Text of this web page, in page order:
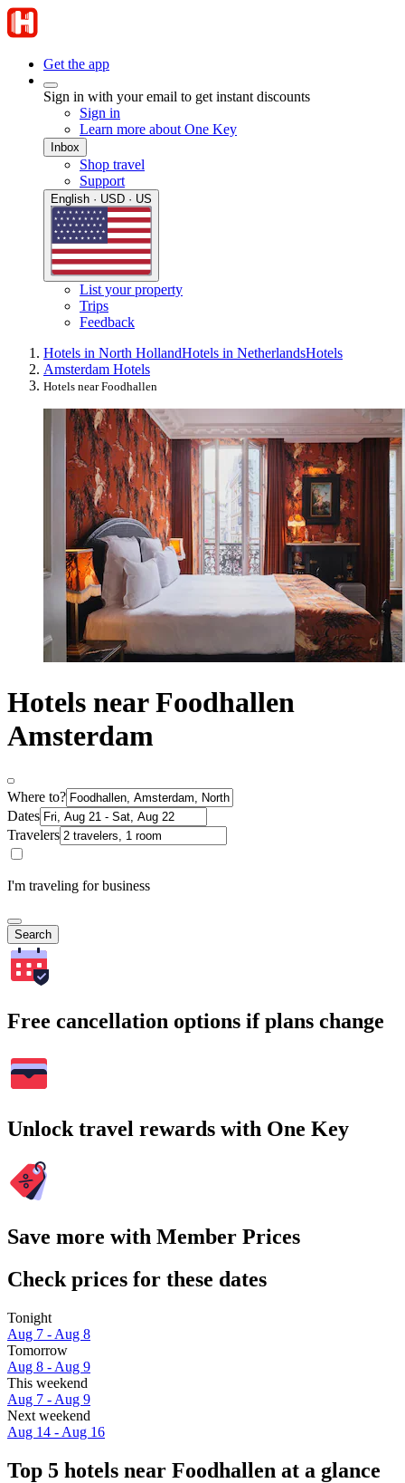
Get the app
Sign in with your email to get instant discounts
Sign in
Learn more about One Key
Inbox
Shop travel
Support
English · USD · US
List your property
Trips
Feedback
Hotels in North HollandHotels in NetherlandsHotels
Amsterdam Hotels
Hotels near Foodhallen
Hotels near Foodhallen
Amsterdam
Where to?
Dates
Travelers
I'm traveling for business
Search
Free cancellation options if plans change
Unlock travel rewards with One Key
Save more with Member Prices
Check prices for these dates
Tonight
Aug 7 - Aug 8
Tomorrow
Aug 8 - Aug 9
This weekend
Aug 7 - Aug 9
Next weekend
Aug 14 - Aug 16
Top 5 hotels near Foodhallen at a glance